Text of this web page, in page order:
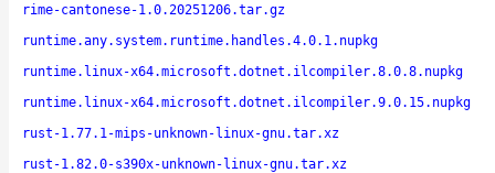
rime-cantonese-1.0.20251206.tar.gz
runtime.any.system.runtime.handles.4.0.1.nupkg
runtime.linux-x64.microsoft.dotnet.ilcompiler.8.0.8.nupkg
runtime.linux-x64.microsoft.dotnet.ilcompiler.9.0.15.nupkg
rust-1.77.1-mips-unknown-linux-gnu.tar.xz
rust-1.82.0-s390x-unknown-linux-gnu.tar.xz